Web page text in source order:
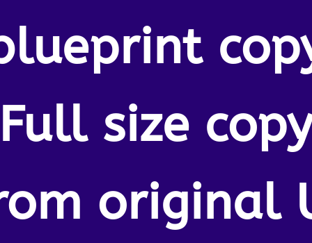
size
original